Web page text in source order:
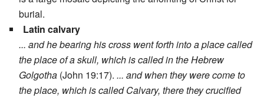
burial.
Latin calvary
... and he bearing his cross went forth into a place called
the place of a skull, which is called in the Hebrew
Golgotha (John 19:17). ... and when they were come to
the place, which is called Calvary, there they crucified